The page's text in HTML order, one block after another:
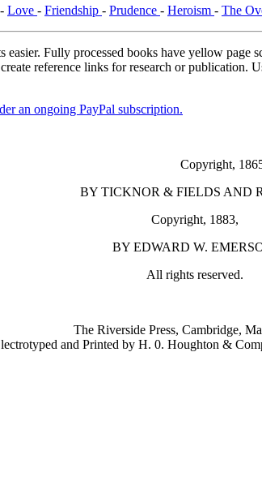
- Love - Friendship - Prudence - Heroism - The
Fully processed books have yellow
reference links for research or
an ongoing PayPal subscription.
Copyright,
BY TICKNOR & FIELDS AND
Copyright, 1883,
BY EDWARD W.
All rights reserved.
The Riverside Press, Cambridge,
and Printed by H. 0. Houghton &